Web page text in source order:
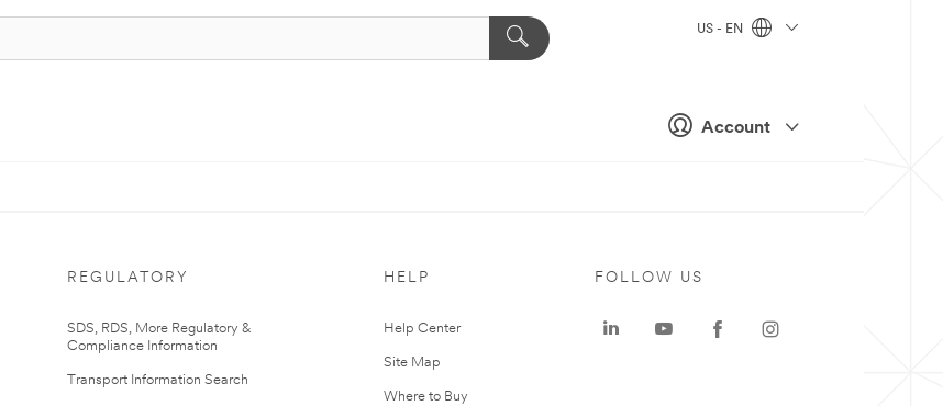
Account
US - EN
REGULATORY
SDS, RDS, More Regulatory &
Compliance Information
Transport Information Search
HELP
Help Center
Site Map
Where to Buy
FOLLOW US